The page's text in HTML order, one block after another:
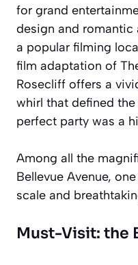
for grand
design and romantic
a popular filming
film adaptation of
Rosecliff offers a
whirl that defined
perfect party was a
Among all the
Bellevue Avenue,
scale and
Must-Visit: the